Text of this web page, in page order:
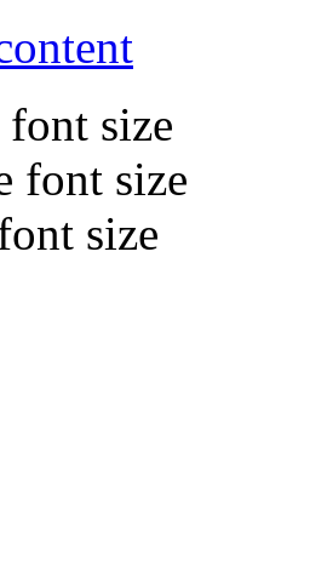
font size
font size
size